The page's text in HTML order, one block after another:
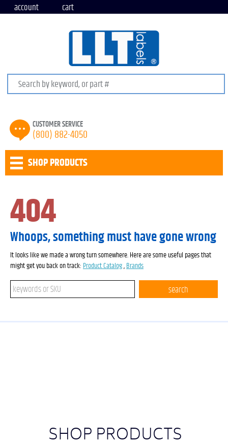
account cart
Search keywords or SKU
CUSTOMER SERVICE
(800) 882-4050
SHOP PRODUCTS
404
Whoops, something must have gone wrong
It looks like we made a wrong turn somewhere. Here are some useful pages that
might get you back on track: Product Catalog , Brands
Search keywords or SKU search
SHOP PRODUCTS